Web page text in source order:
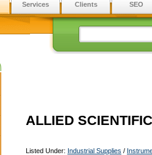
Services Clients SEO
ALLIED
Listed Under: Industrial Supplies /